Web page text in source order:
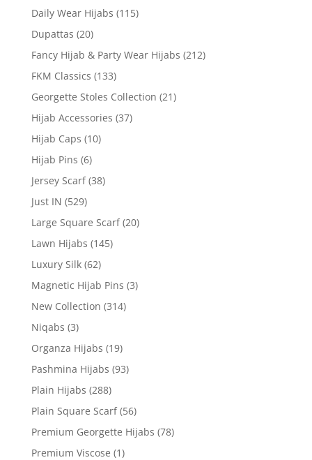
Daily Wear Hijabs (115)
Dupattas (20)
Fancy Hijab & Party Wear Hijabs (212)
FKM Classics (133)
Georgette Stoles Collection (21)
Hijab Accessories (37)
Hijab Caps (10)
Hijab Pins (6)
Jersey Scarf (38)
Just IN (529)
Large Square Scarf (20)
Lawn Hijabs (145)
Luxury Silk (62)
Magnetic Hijab Pins (3)
New Collection (314)
Niqabs (3)
Organza Hijabs (19)
Pashmina Hijabs (93)
Plain Hijabs (288)
Plain Square Scarf (56)
Premium Georgette Hijabs (78)
Premium Viscose (1)